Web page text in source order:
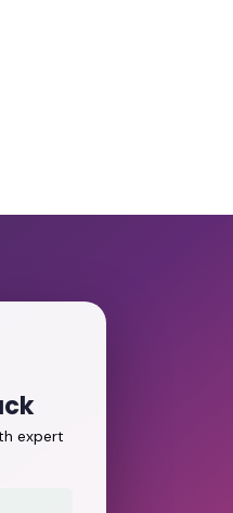
expert